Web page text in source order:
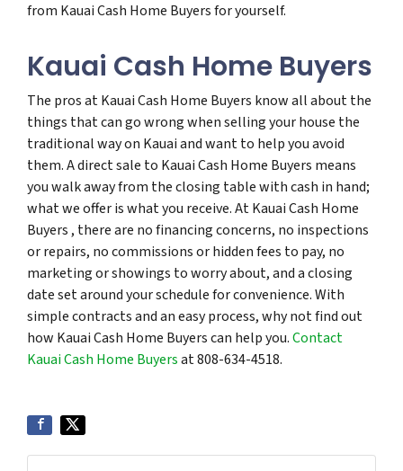
from Kauai Cash Home Buyers for yourself.
Kauai Cash Home Buyers
The pros at Kauai Cash Home Buyers know all about the
things that can go wrong when selling your house the
traditional way on Kauai and want to help you avoid
them. A direct sale to Kauai Cash Home Buyers means
you walk away from the closing table with cash in hand;
what we offer is what you receive. At Kauai Cash Home
Buyers , there are no financing concerns, no inspections
or repairs, no commissions or hidden fees to pay, no
marketing or showings to worry about, and a closing
date set around your schedule for convenience. With
simple contracts and an easy process, why not find out
how Kauai Cash Home Buyers can help you.Contact
Kauai Cash Home Buyersat 808-634-4518.